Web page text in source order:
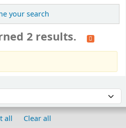
your search
2 results.
all
Clear all